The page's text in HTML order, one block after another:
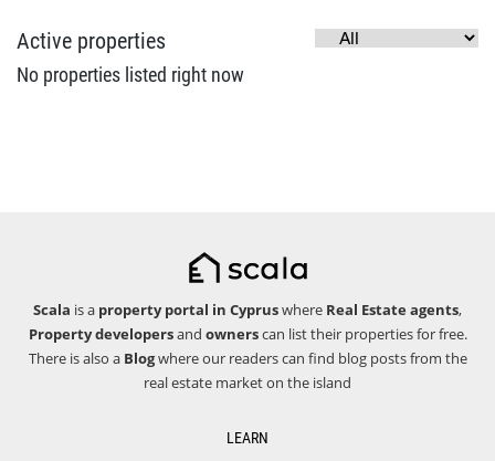
Active properties
No properties listed right now
Scala is a property portal in Cypruswhere Real Estate agents,
Property developersand ownerscan list their properties for free.
There is also a Blogwhere our readers can find blog posts from the
real estate market on the island
LEARN